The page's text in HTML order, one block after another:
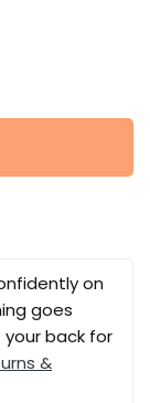
on
goes
back for
&